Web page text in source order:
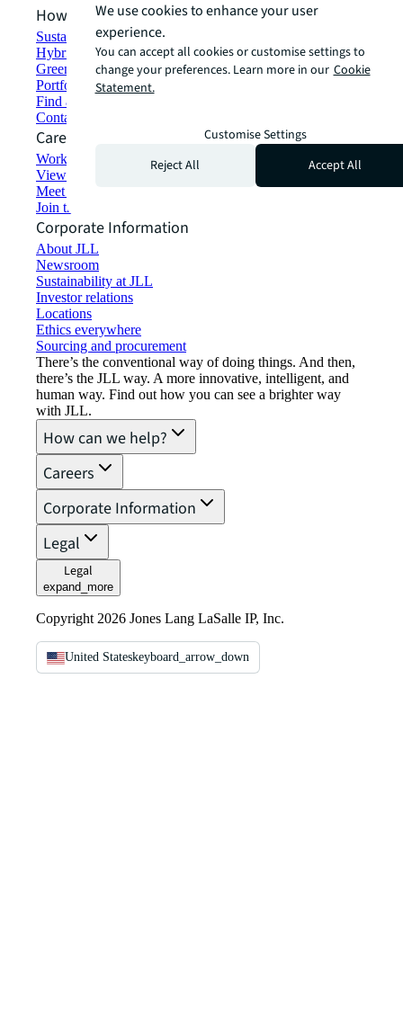
How can we help?
Sustainability solutions
Hybrid workspace solutions
Green building and leasing
Portfolio management
Find and lease space
Contact us
Careers
Working at JLL
View job opportunities
Meet our people
Join the talent network
Corporate Information
About JLL
Newsroom
Sustainability at JLL
Investor relations
Locations
Ethics everywhere
Sourcing and procurement
There’s the conventional way of doing things. And then,
there’s the JLL way. A more innovative, intelligent, and
human way. Find out how you can see a brighter way
with JLL.
How can we help?
Careers
Corporate Information
Legal
Legal
expand_more
Copyright 2026 Jones Lang LaSalle IP, Inc.
United Stateskeyboard_arrow_down
We use cookies to enhance your user
experience.
You can accept all cookies or customise settings to
change your preferences. Learn more in our Cookie
Statement.
Customise Settings
Reject All
Accept All